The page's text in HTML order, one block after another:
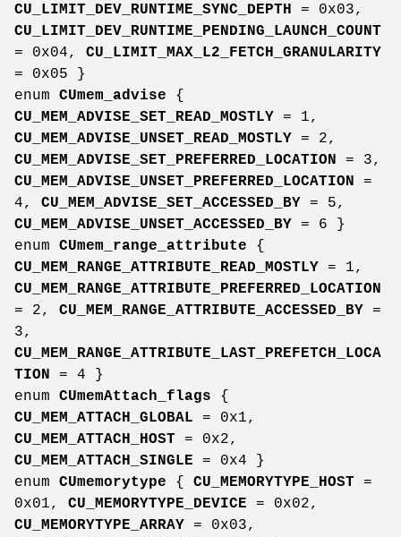
CU_LIMIT_DEV_RUNTIME_SYNC_DEPTH
= 0x03,
CU_LIMIT_DEV_RUNTIME_PENDING_LAUNCH_COUNT
= 0x04, CU_LIMIT_MAX_L2_FETCH_GRANULARITY
= 0x05 }
enum CUmem_advise {
CU_MEM_ADVISE_SET_READ_MOSTLY = 1,
CU_MEM_ADVISE_UNSET_READ_MOSTLY = 2,
CU_MEM_ADVISE_SET_PREFERRED_LOCATION
= 3,
CU_MEM_ADVISE_UNSET_PREFERRED_LOCATION
=
4, CU_MEM_ADVISE_SET_ACCESSED_BY = 5,
CU_MEM_ADVISE_UNSET_ACCESSED_BY = 6 }
enum CUmem_range_attribute {
CU_MEM_RANGE_ATTRIBUTE_READ_MOSTLY = 1,
CU_MEM_RANGE_ATTRIBUTE_PREFERRED_LOCATION
= 2, CU_MEM_RANGE_ATTRIBUTE_ACCESSED_BY =
3,
CU_MEM_RANGE_ATTRIBUTE_LAST_PREFETCH_LOCA
TION
= 4 }
enum CUmemAttach_flags {
CU_MEM_ATTACH_GLOBAL = 0x1,
CU_MEM_ATTACH_HOST = 0x2,
CU_MEM_ATTACH_SINGLE = 0x4 }
enum CUmemorytype { CU_MEMORYTYPE_HOST =
0x01, CU_MEMORYTYPE_DEVICE = 0x02,
CU_MEMORYTYPE_ARRAY = 0x03,